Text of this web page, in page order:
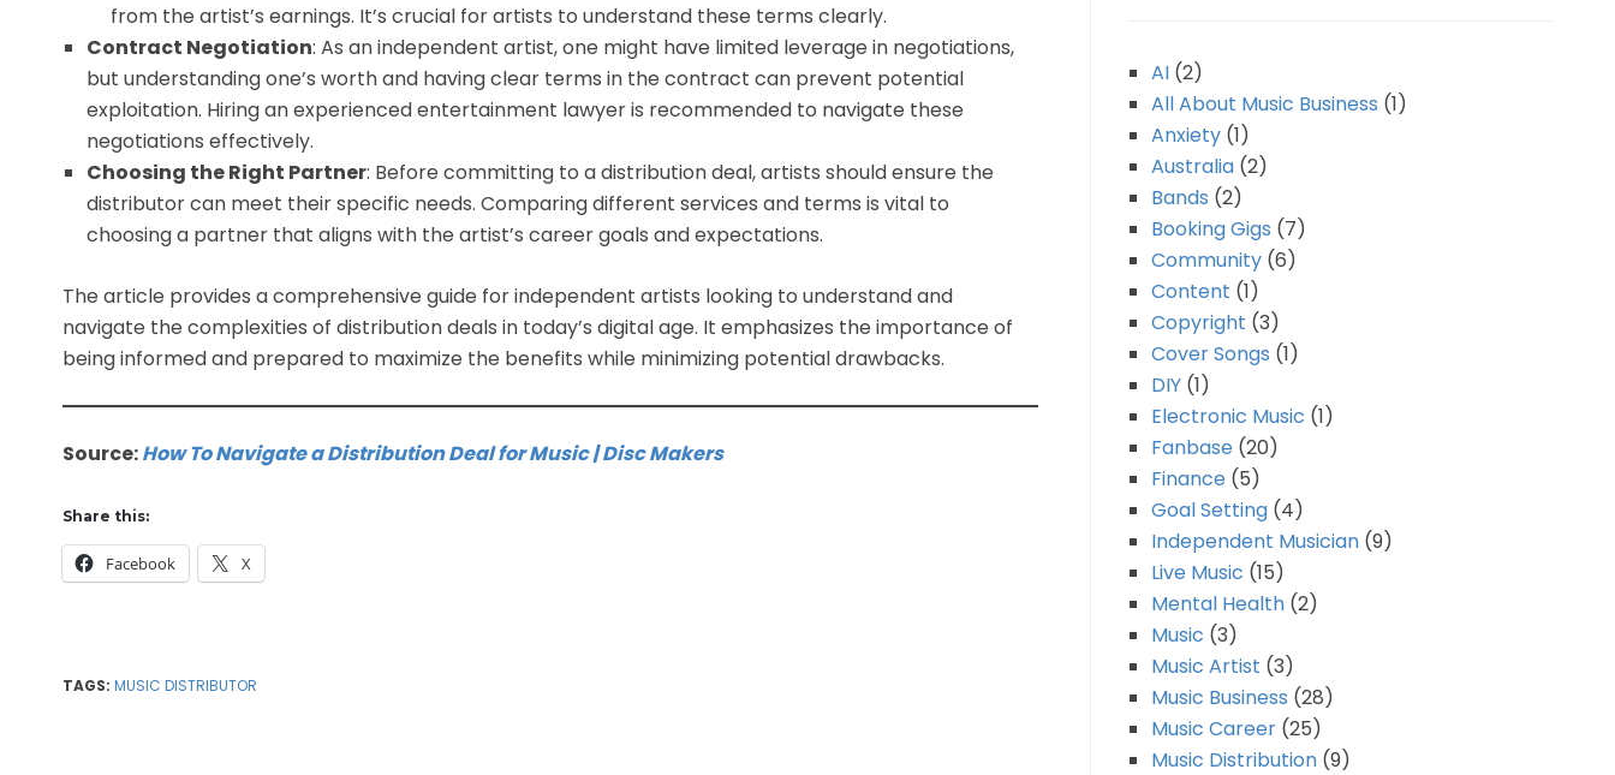
from the artist’s earnings. It’s crucial for artists to understand these terms clearly.
Contract Negotiation: As an independent artist, one might have limited leverage in negotiations,
but understanding one’s worth and having clear terms in the contract can prevent potential
exploitation. Hiring an experienced entertainment lawyer is recommended to navigate these
negotiations effectively.
Choosing the Right Partner: Before committing to a distribution deal, artists should ensure the
distributor can meet their specific needs. Comparing different services and terms is vital to
choosing a partner that aligns with the artist’s career goals and expectations.
The article provides a comprehensive guide for independent artists looking to understand and
navigate the complexities of distribution deals in today’s digital age. It emphasizes the importance of
being informed and prepared to maximize the benefits while minimizing potential drawbacks.
Source:How To Navigate a Distribution Deal for Music | Disc Makers
Share this:
Facebook X
TAGS: MUSIC DISTRIBUTOR
AI(2)
All About Music Business (1)
Anxiety(1)
Australia(2)
Bands (2)
Booking Gigs (7)
Community(6)
Content (1)
Copyright (3)
Cover Songs (1)
DIY(1)
Electronic Music (1)
Fanbase (20)
Finance (5)
Goal Setting(4)
Independent Musician(9)
Live Music (15)
Mental Health(2)
Music (3)
Music Artist (3)
Music Business (28)
Music Career(25)
Music Distribution(9)